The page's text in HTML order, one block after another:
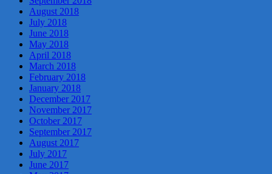
August 2018
July 2018
June 2018
May 2018
April 2018
March 2018
February 2018
January 2018
December 2017
November 2017
October 2017
September 2017
August 2017
July 2017
June 2017